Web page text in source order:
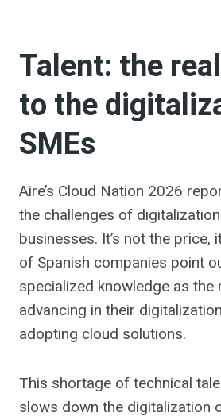
Talent: the
to the
SMEs
Aire’s Cloud Nation 2026
the challenges of
businesses. It’s not the price,
of Spanish companies point
specialized knowledge as the
advancing in their
adopting cloud solutions.
This shortage of technical
slows down the digitalization